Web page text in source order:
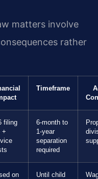
matters involve
rather
Timeframe
filing
+
6-month to
1-year
separation
required
on
Until child